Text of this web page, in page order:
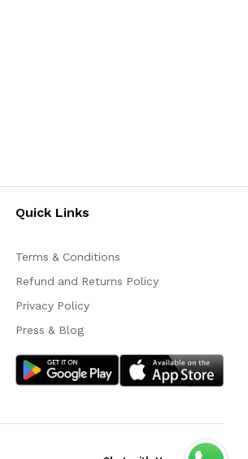
Quick Links
Terms & Conditions
Refund and Returns Policy
Privacy Policy
Press & Blog